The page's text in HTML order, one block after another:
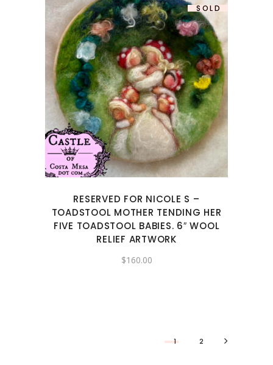
SOLD
RESERVED FOR NICOLE S –
TOADSTOOL MOTHER TENDING HER
FIVE TOADSTOOL BABIES. 6″ WOOL
RELIEF ARTWORK
$160.00
1 2